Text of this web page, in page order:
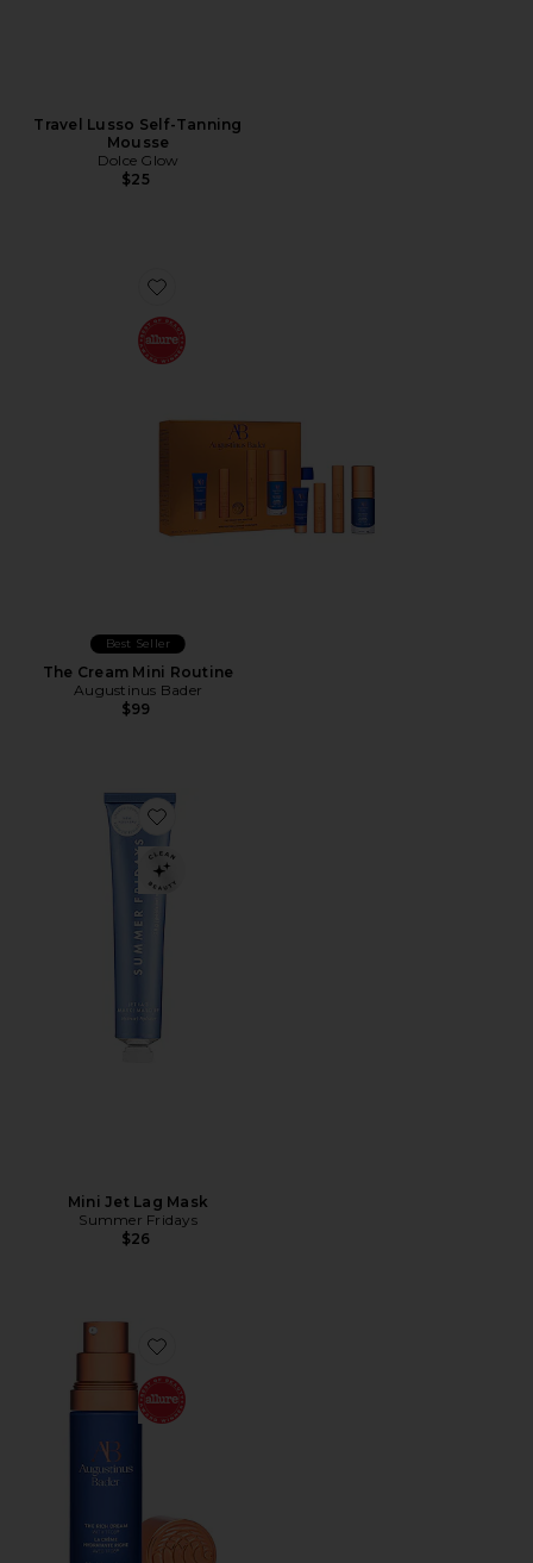
Travel Lusso Self-Tanning
Mousse
Dolce Glow
$25
Favorite The Cream Mini Routine
Best Seller
The Cream Mini Routine
Augustinus Bader
$99
Favorite Mini Jet Lag Mask
Mini Jet Lag Mask
Summer Fridays
$26
Favorite The Rich Cream 30ml